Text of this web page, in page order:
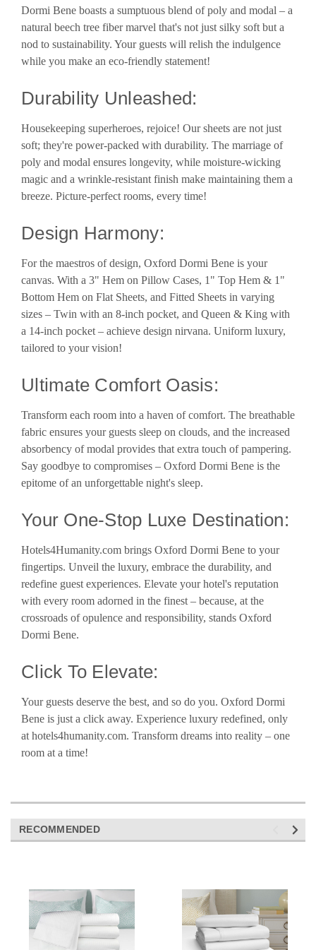
Dormi Bene boasts a sumptuous blend of poly and modal – a
natural beech tree fiber marvel that's not just silky soft but a
nod to sustainability. Your guests will relish the indulgence
while you make an eco-friendly statement!
Durability Unleashed:
Housekeeping superheroes, rejoice! Our sheets are not just
soft; they're power-packed with durability. The marriage of
poly and modal ensures longevity, while moisture-wicking
magic and a wrinkle-resistant finish make maintaining them a
breeze. Picture-perfect rooms, every time!
Design Harmony:
For the maestros of design, Oxford Dormi Bene is your
canvas. With a 3" Hem on Pillow Cases, 1" Top Hem & 1"
Bottom Hem on Flat Sheets, and Fitted Sheets in varying
sizes – Twin with an 8-inch pocket, and Queen & King with
a 14-inch pocket – achieve design nirvana. Uniform luxury,
tailored to your vision!
Ultimate Comfort Oasis:
Transform each room into a haven of comfort. The breathable
fabric ensures your guests sleep on clouds, and the increased
absorbency of modal provides that extra touch of pampering.
Say goodbye to compromises – Oxford Dormi Bene is the
epitome of an unforgettable night's sleep.
Your One-Stop Luxe Destination:
Hotels4Humanity.com brings Oxford Dormi Bene to your
fingertips. Unveil the luxury, embrace the durability, and
redefine guest experiences. Elevate your hotel's reputation
with every room adorned in the finest – because, at the
crossroads of opulence and responsibility, stands Oxford
Dormi Bene.
Click To Elevate:
Your guests deserve the best, and so do you. Oxford Dormi
Bene is just a click away. Experience luxury redefined, only
at hotels4humanity.com. Transform dreams into reality – one
room at a time!
RECOMMENDED